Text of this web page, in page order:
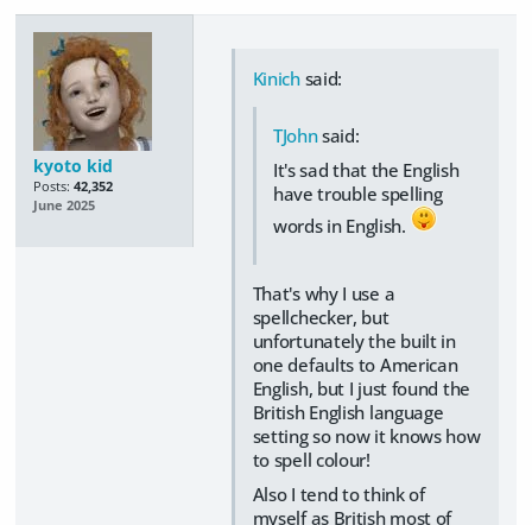
kyoto kid
Posts: 42,352
June 2025
Kinichsaid:
TJohnsaid:
It's sad that the English
have trouble spelling
words in English.
That's why I use a
spellchecker, but
unfortunately the built in
one defaults to American
English, but I just found the
British English language
setting so now it knows how
to spell colour!
Also I tend to think of
myself as British most of